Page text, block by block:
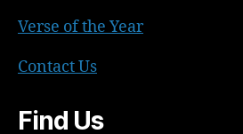
Verse of the Year
Contact Us
Find Us